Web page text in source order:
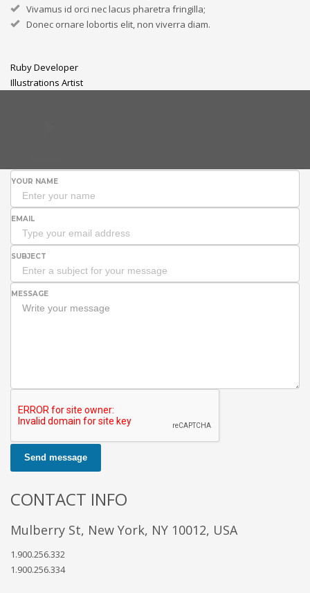
Vivamus id orci nec lacus pharetra fringilla;
Donec ornare lobortis elit, non viverra diam.
Ruby Developer
Illustrations Artist
YOUR NAME
EMAIL
SUBJECT
MESSAGE
Send message
CONTACT INFO
Mulberry St, New York, NY 10012, USA
1.900.256.332
1.900.256.334